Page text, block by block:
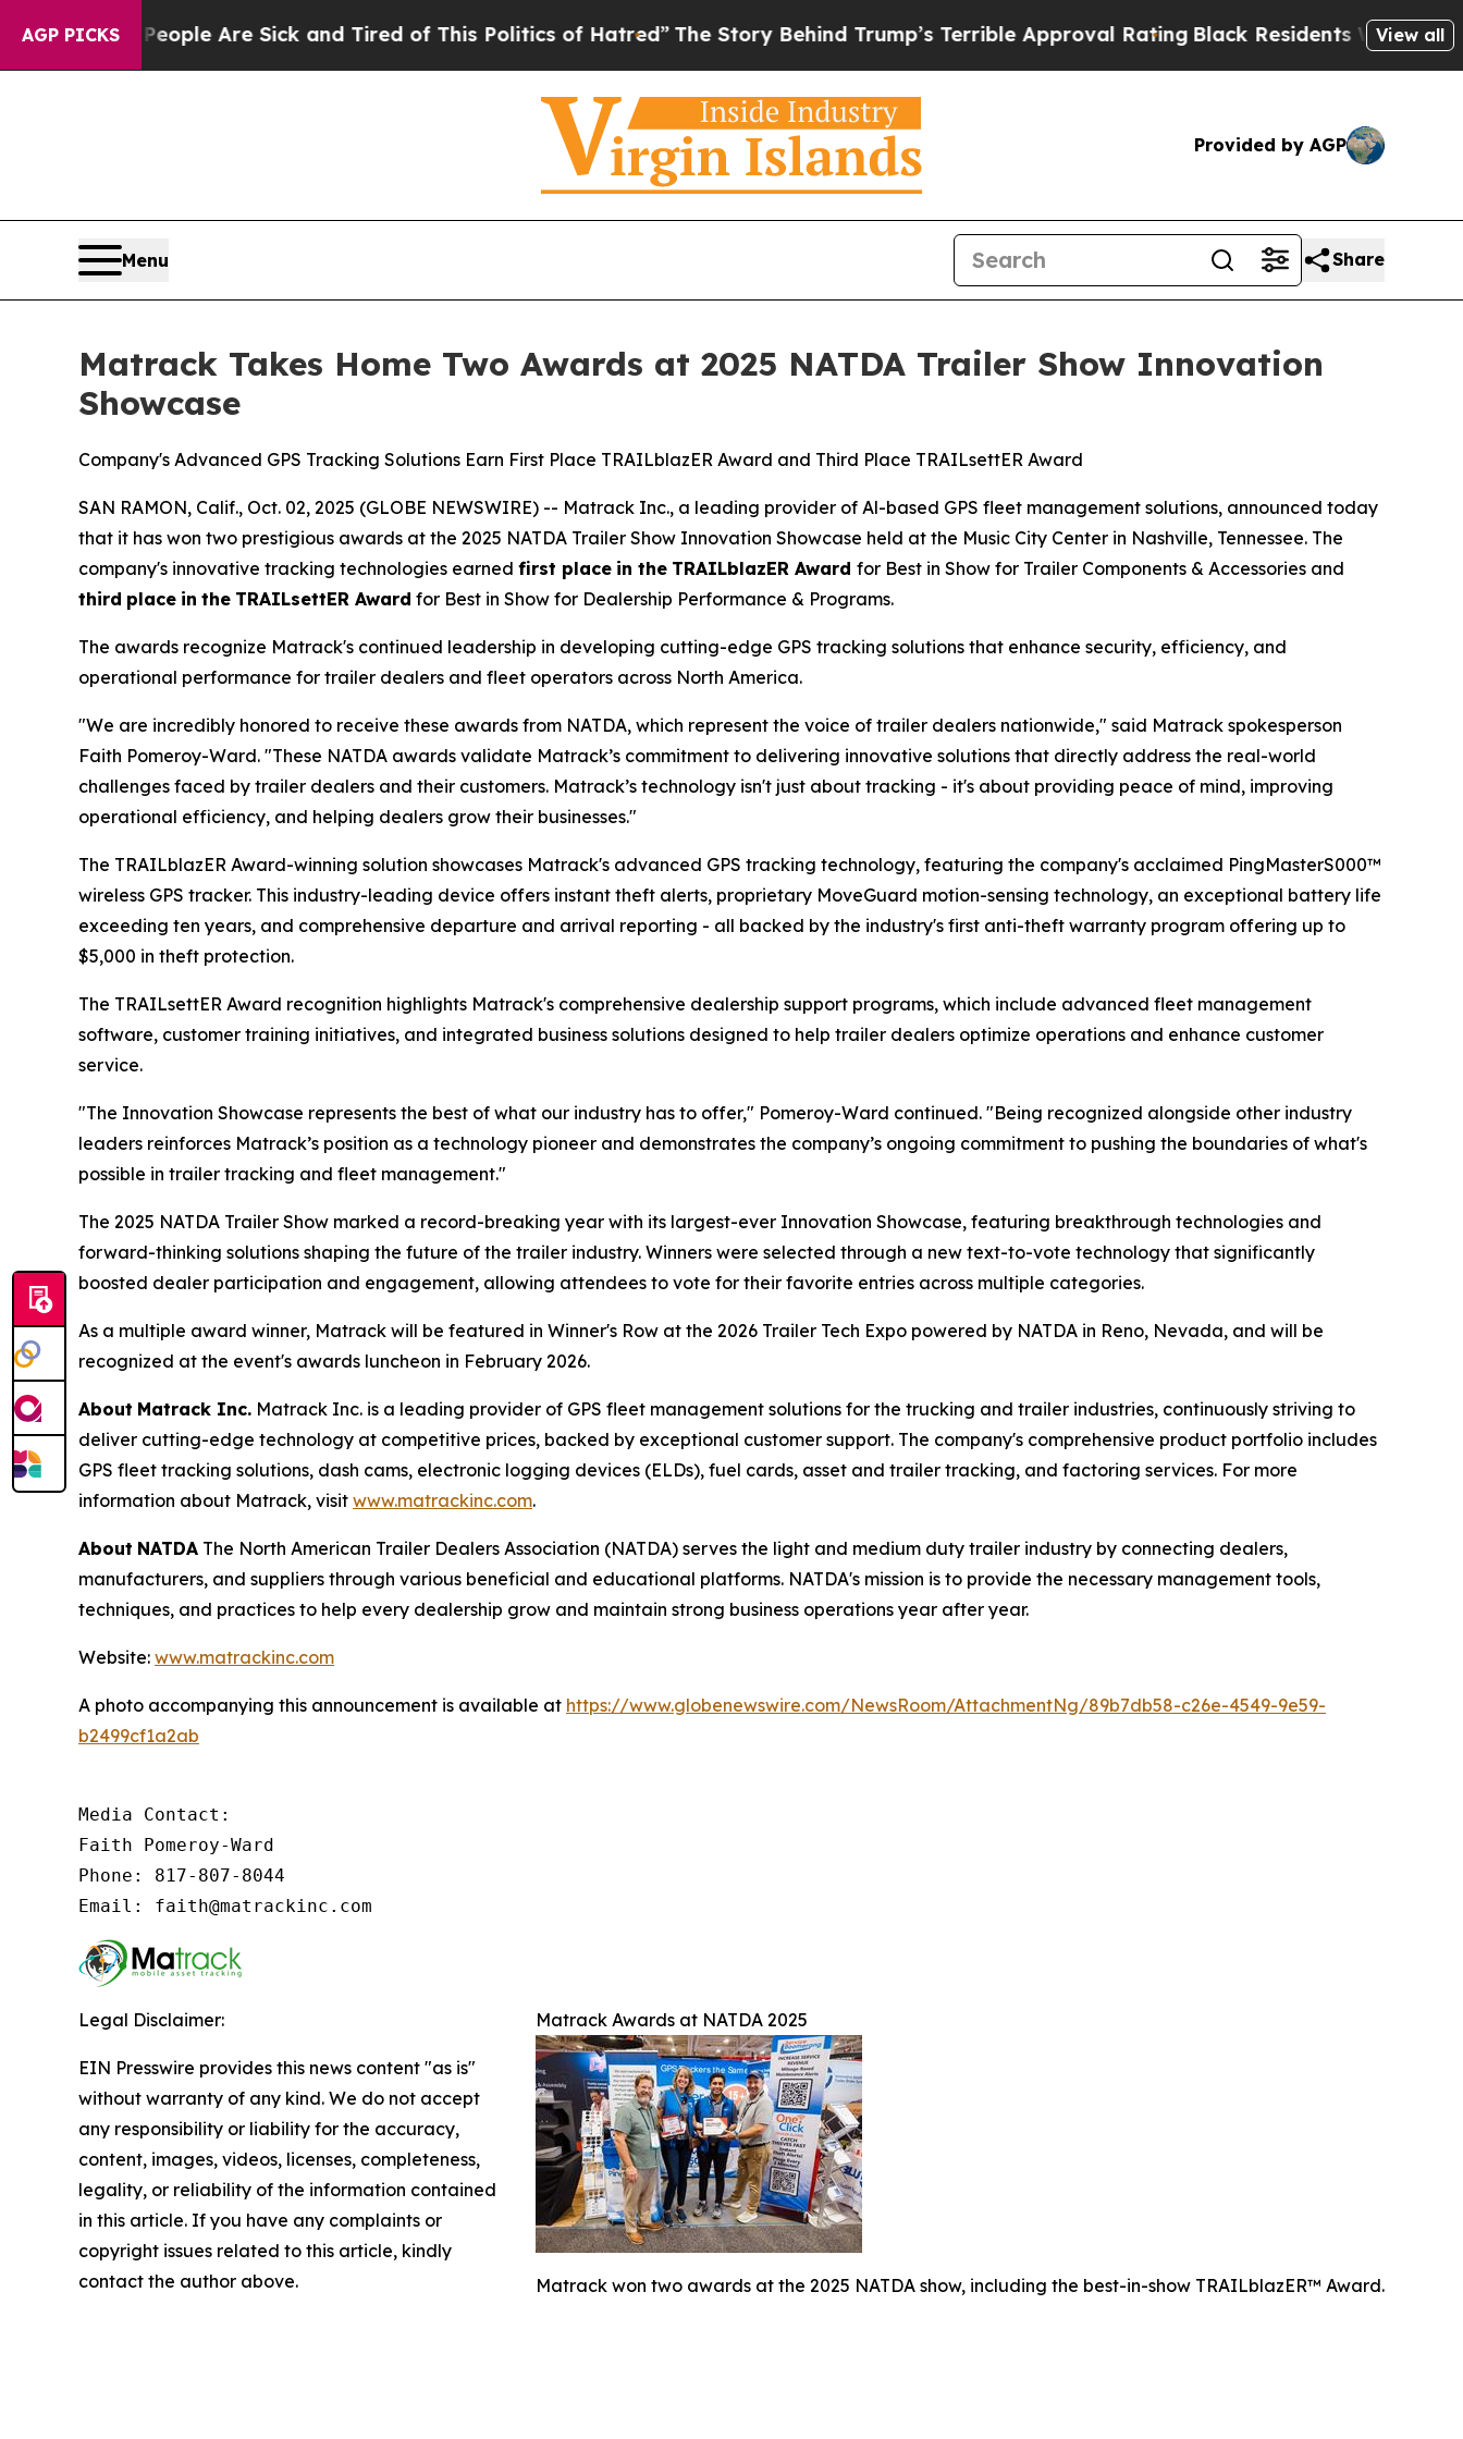
AGP PICKS
“People Are Sick and Tired of This Politics of Hatred” The Story Behind Trump’s Terrible Approval RatingBlack Residents Warned ofView all
Provided by AGP
Menu Share
Matrack Takes Home Two Awards at 2025 NATDA Trailer Show Innovation
Showcase
Company's Advanced GPS Tracking Solutions Earn First Place TRAILblazER Award and Third Place TRAILsettER Award
SAN RAMON, Calif., Oct. 02, 2025 (GLOBE NEWSWIRE) -- Matrack Inc., a leading provider of Al-based GPS fleet management solutions, announced today
that it has won two prestigious awards at the 2025 NATDA Trailer Show Innovation Showcase held at the Music City Center in Nashville, Tennessee. The
company's innovative tracking technologies earned first place in the TRAILblazER Award for Best in Show for Trailer Components & Accessories and
third place in the TRAILsettER Award for Best in Show for Dealership Performance & Programs.
The awards recognize Matrack's continued leadership in developing cutting-edge GPS tracking solutions that enhance security, efficiency, and
operational performance for trailer dealers and fleet operators across North America.
"We are incredibly honored to receive these awards from NATDA, which represent the voice of trailer dealers nationwide," said Matrack spokesperson
Faith Pomeroy-Ward. "These NATDA awards validate Matrack’s commitment to delivering innovative solutions that directly address the real-world
challenges faced by trailer dealers and their customers. Matrack’s technology isn't just about tracking - it's about providing peace of mind, improving
operational efficiency, and helping dealers grow their businesses."
The TRAILblazER Award-winning solution showcases Matrack's advanced GPS tracking technology, featuring the company's acclaimed PingMasterS000™
wireless GPS tracker. This industry-leading device offers instant theft alerts, proprietary MoveGuard motion-sensing technology, an exceptional battery life
exceeding ten years, and comprehensive departure and arrival reporting - all backed by the industry's first anti-theft warranty program offering up to
$5,000 in theft protection.
The TRAILsettER Award recognition highlights Matrack's comprehensive dealership support programs, which include advanced fleet management
software, customer training initiatives, and integrated business solutions designed to help trailer dealers optimize operations and enhance customer
service.
"The Innovation Showcase represents the best of what our industry has to offer," Pomeroy-Ward continued. "Being recognized alongside other industry
leaders reinforces Matrack’s position as a technology pioneer and demonstrates the company’s ongoing commitment to pushing the boundaries of what's
possible in trailer tracking and fleet management."
The 2025 NATDA Trailer Show marked a record-breaking year with its largest-ever Innovation Showcase, featuring breakthrough technologies and
forward-thinking solutions shaping the future of the trailer industry. Winners were selected through a new text-to-vote technology that significantly
boosted dealer participation and engagement, allowing attendees to vote for their favorite entries across multiple categories.
As a multiple award winner, Matrack will be featured in Winner's Row at the 2026 Trailer Tech Expo powered by NATDA in Reno, Nevada, and will be
recognized at the event's awards luncheon in February 2026.
About Matrack Inc. Matrack Inc. is a leading provider of GPS fleet management solutions for the trucking and trailer industries, continuously striving to
deliver cutting-edge technology at competitive prices, backed by exceptional customer support. The company's comprehensive product portfolio includes
GPS fleet tracking solutions, dash cams, electronic logging devices (ELDs), fuel cards, asset and trailer tracking, and factoring services. For more
information about Matrack, visit www.matrackinc.com.
About NATDA The North American Trailer Dealers Association (NATDA) serves the light and medium­ duty trailer industry by connecting dealers,
manufacturers, and suppliers through various beneficial and educational platforms. NATDA's mission is to provide the necessary management tools,
techniques, and practices to help every dealership grow and maintain strong business operations year after year.
Website: www.matrackinc.com
A photo accompanying this announcement is available at https://www.globenewswire.com/NewsRoom/AttachmentNg/89b7db58-c26e-4549-9e59-
b2499cf1a2ab
Media Contact:
Faith Pomeroy-Ward
Phone: 817-807-8044
Email: faith@matrackinc.com
Matrack Awards at NATDA 2025
Matrack won two awards at the 2025 NATDA show, including the best-in-show TRAILblazER™ Award.
Legal Disclaimer:
EIN Presswire provides this news content "as is"
without warranty of any kind. We do not accept
any responsibility or liability for the accuracy,
content, images, videos, licenses, completeness,
legality, or reliability of the information contained
in this article. If you have any complaints or
copyright issues related to this article, kindly
contact the author above.